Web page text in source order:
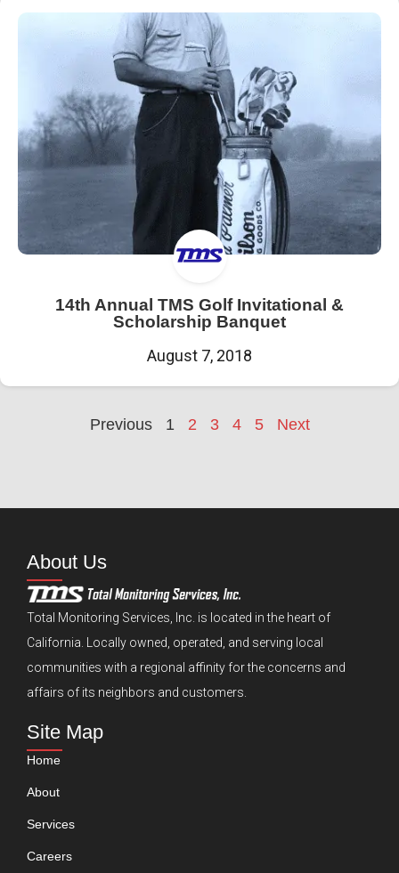
14th Annual TMS Golf Invitational &
Scholarship Banquet
August 7, 2018
Previous 1 2 3 4 5 Next
About Us
Total Monitoring Services, Inc. is located in the heart of
California. Locally owned, operated, and serving local
communities with a regional affinity for the concerns and
affairs of its neighbors and customers.
Site Map
Home
About
Services
Careers